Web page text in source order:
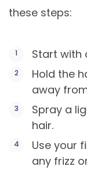
these steps:
Start with
Hold the
away
Spray a
hair.
Use your
any frizz